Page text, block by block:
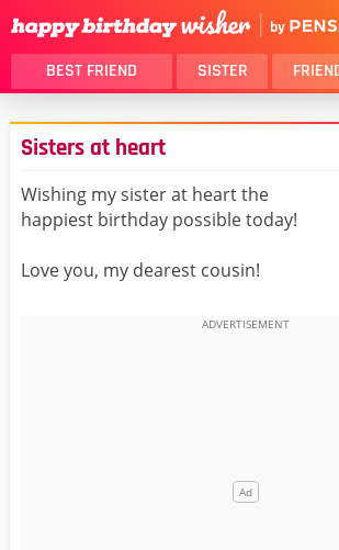
BEST FRIEND SISTER
THANK YOU
DAUGHTER
HUSBAND
LOVER
MOM
Sisters at heart
Wishing my sister at heart the
happiest birthday possible today!
Love you, my dearest cousin!